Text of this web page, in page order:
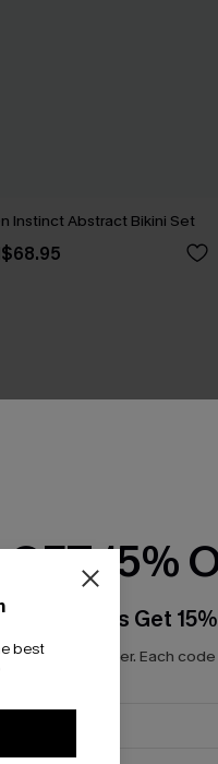
Instinct Abstract Bikini Set
best
GET 15%
Subscribers Get
code per order. Each